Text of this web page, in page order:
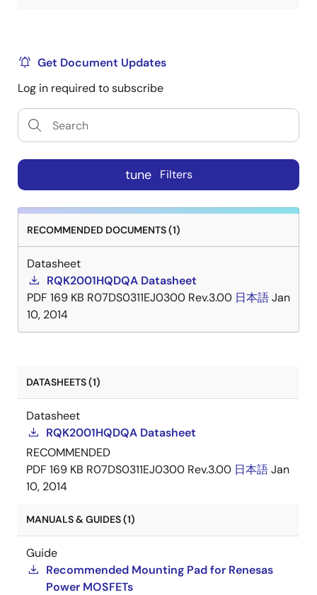
Get Document Updates
Log in required to subscribe
tune Filters
RECOMMENDED DOCUMENTS (1)
Datasheet
RQK2001HQDQA Datasheet
PDF 169 KB R07DS0311EJ0300 Rev.3.00 日本語Jan
10, 2014
DATASHEETS (1)
Datasheet
RQK2001HQDQA Datasheet
RECOMMENDED
PDF 169 KB R07DS0311EJ0300 Rev.3.00 日本語Jan
10, 2014
MANUALS & GUIDES (1)
Guide
Recommended Mounting Pad for Renesas
Power MOSFETs